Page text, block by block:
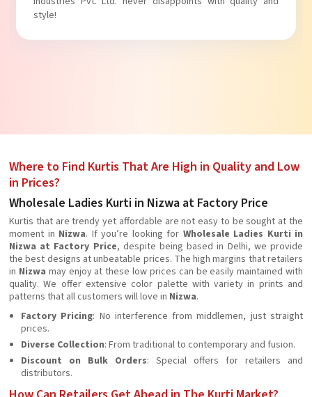
Where to Find Kurtis That Are High in Quality and Low
in Prices?
Wholesale Ladies Kurti in Nizwa at Factory Price
Kurtis that are trendy yet affordable are not easy to be sought at the
moment in Nizwa. If you’re looking for Wholesale Ladies Kurti in
Nizwa at Factory Price, despite being based in Delhi, we provide
the best designs at unbeatable prices. The high margins that retailers
in Nizwa may enjoy at these low prices can be easily maintained with
quality. We offer extensive color palette with variety in prints and
patterns that all customers will love in Nizwa.
Factory Pricing: No interference from middlemen, just straight
prices.
Diverse Collection: From traditional to contemporary and fusion.
Discount on Bulk Orders: Special offers for retailers and
distributors.